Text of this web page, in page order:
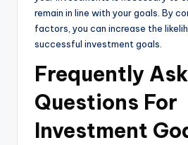
remain in line with your goals. By
factors, you can increase the
successful investment goals.
Frequently
Questions For
Investment